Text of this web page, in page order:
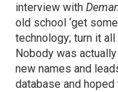
interview with
old school ‘get
technology; turn it
Nobody was
new names and
database and